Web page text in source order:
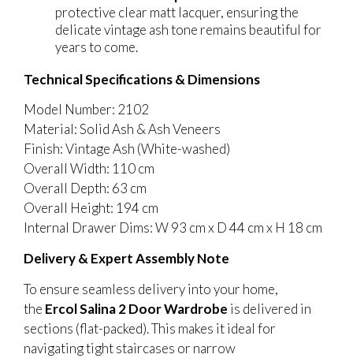
protective clear matt lacquer, ensuring the
delicate vintage ash tone remains beautiful for
years to come.
Technical Specifications & Dimensions
Model Number: 2102
Material: Solid Ash & Ash Veneers
Finish: Vintage Ash (White-washed)
Overall Width: 110 cm
Overall Depth: 63 cm
Overall Height: 194 cm
Internal Drawer Dims: W 93 cm x D 44 cm x H 18 cm
Delivery & Expert Assembly Note
To ensure seamless delivery into your home,
the Ercol Salina 2 Door Wardrobe is delivered in
sections (flat-packed). This makes it ideal for
navigating tight staircases or narrow